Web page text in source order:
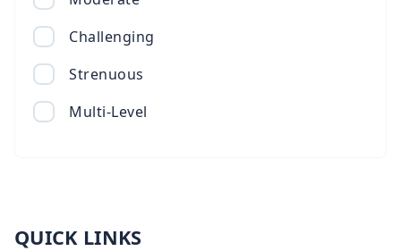
Challenging
Strenuous
Multi-Level
QUICK LINKS